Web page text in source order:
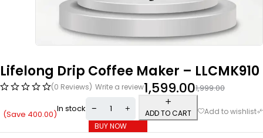
Lifelong Drip Coffee Maker – LLCMK910
(0 Reviews) Write a review 1,999.00
1,599.00
(Save 400.00)In stock
ADD TO CART
BUY NOW